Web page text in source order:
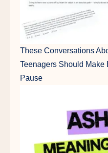
These Conversations
Teenagers Should Make
Pause